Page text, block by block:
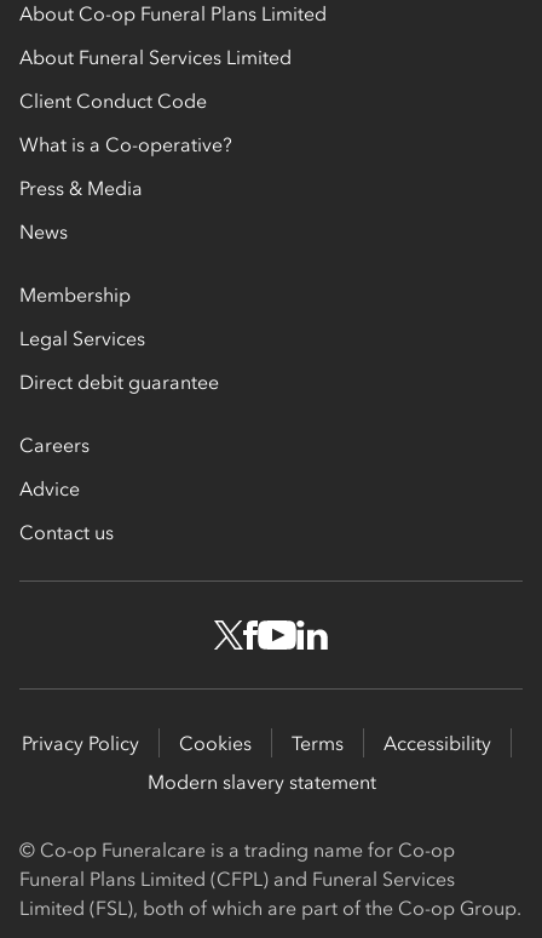
About Co-op Funeral Plans Limited
About Funeral Services Limited
Client Conduct Code
What is a Co-operative?
Press & Media
News
Membership
Legal Services
Direct debit guarantee
Careers
Advice
Contact us
Privacy Policy Cookies Terms
Accessibility
Modern slavery statement
© Co-op Funeralcare is a trading name for Co-op
Funeral Plans Limited (CFPL) and Funeral Services
Limited (FSL), both of which are part of the Co-op Group.